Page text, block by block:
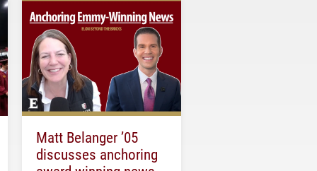
Matt Belanger ’05
discusses anchoring